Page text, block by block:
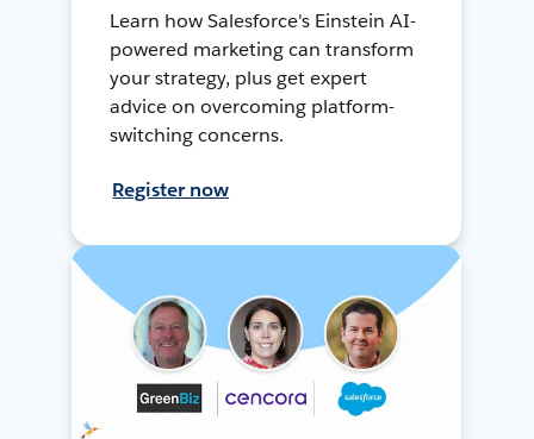
Learn how Salesforce's Einstein AI-
powered marketing can transform
your strategy, plus get expert
advice on overcoming platform-
switching concerns.
Register now